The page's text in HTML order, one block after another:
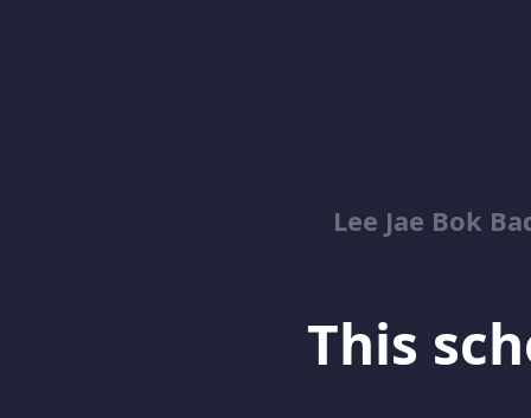
Lee Jae Bok
This